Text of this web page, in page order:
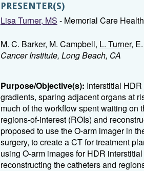
PRESENTER(S)
Lisa Turner, MS - Memorial Care
M. C. Barker, M. Campbell, L. Turner,
Cancer Institute, Long Beach, CA
Purpose/Objective(s): Interstitial
gradients, sparing adjacent organs at
much of the workflow spent waiting on
regions-of-interest (ROIs) and
proposed to use the O-arm imager in
surgery, to create a CT for treatment
using O-arm images for HDR
reconstructing the catheters and